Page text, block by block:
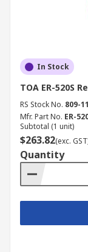
In Stock
TOA ER-520S
RS Stock No. 809-
Mfr. Part No. ER-
Subtotal (1 unit)
$263.82(exc.
Quantity